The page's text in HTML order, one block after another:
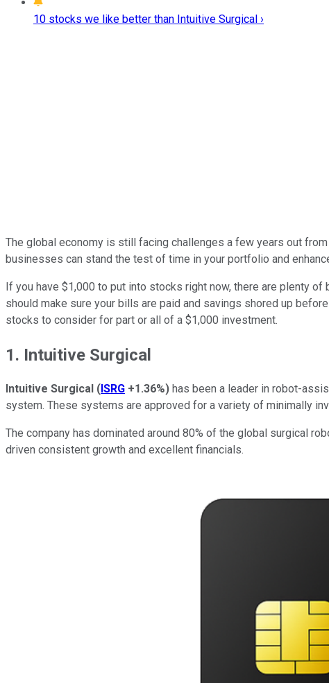
10 stocks we like better than Intuitive Surgical ›
The global economy is still facing challenges a few years out
businesses can stand the test of time in your portfolio and
If you have $1,000 to put into stocks right now, there are plenty
should make sure your bills are paid and savings shored up
stocks to consider for part or all of a $1,000 investment.
1. Intuitive Surgical
Intuitive Surgical ( ISRG +1.36%) has been a leader in robot-
system. These systems are approved for a variety of minimally
The company has dominated around 80% of the global surgical
driven consistent growth and excellent financials.